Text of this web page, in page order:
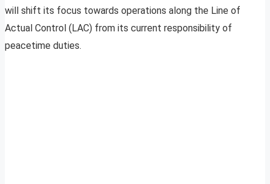
will shift its focus towards operations along the Line of
Actual Control (LAC) from its current responsibility of
peacetime duties.